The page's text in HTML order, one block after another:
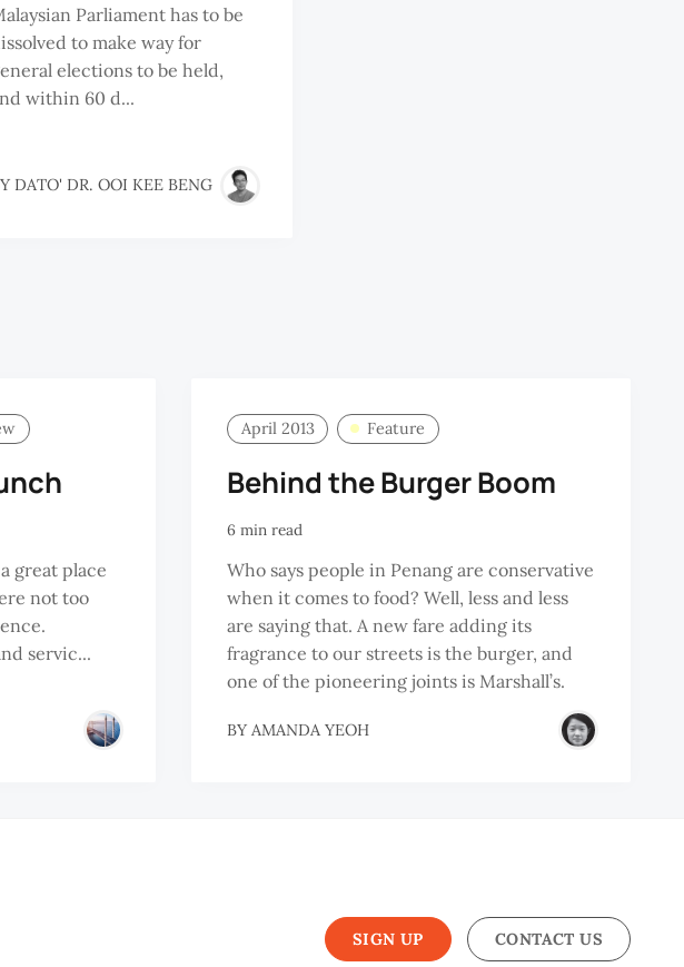
Parliament has to be
to make way for
elections to be held,
within 60 d...
DATO' DR. OOI KEE BENG
great place
not too
servic...
April 2013 Feature
Behind the Burger Boom
6 min read
Who says people in Penang are conservative
when it comes to food? Well, less and less
are saying that. A new fare adding its
fragrance to our streets is the burger, and
one of the pioneering joints is Marshall’s.
BY AMANDA YEOH
SIGN UP CONTACT US